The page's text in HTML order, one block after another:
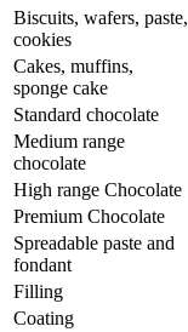
Biscuits, wafers, paste,
cookies
Cakes, muffins,
sponge cake
Standard chocolate
Medium range
chocolate
High range Chocolate
Premium Chocolate
Spreadable paste and
fondant
Filling
Coating